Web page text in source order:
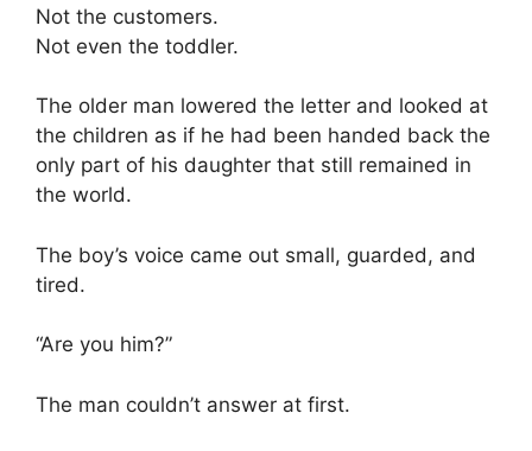
Not the customers.
Not even the toddler.
The older man lowered the letter and looked at
the children as if he had been handed back the
only part of his daughter that still remained in
the world.
The boy’s voice came out small, guarded, and
tired.
“Are you him?”
The man couldn’t answer at first.